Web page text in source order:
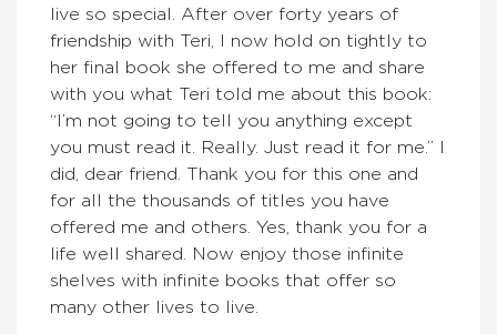
live so special. After over forty years of
friendship with Teri, I now hold on tightly to
her final book she offered to me and share
with you what Teri told me about this book:
“I’m not going to tell you anything except
you must read it. Really. Just read it for me.” I
did, dear friend. Thank you for this one and
for all the thousands of titles you have
offered me and others. Yes, thank you for a
life well shared. Now enjoy those infinite
shelves with infinite books that offer so
many other lives to live.